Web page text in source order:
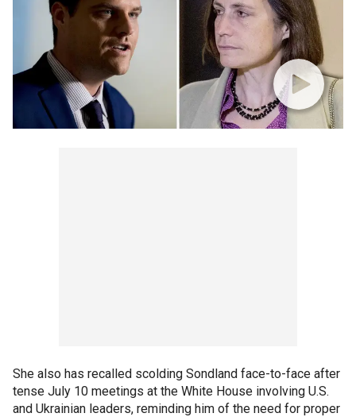
She also has recalled scolding Sondland face-to-face after
tense July 10 meetings at the White House involving U.S.
and Ukrainian leaders, reminding him of the need for proper